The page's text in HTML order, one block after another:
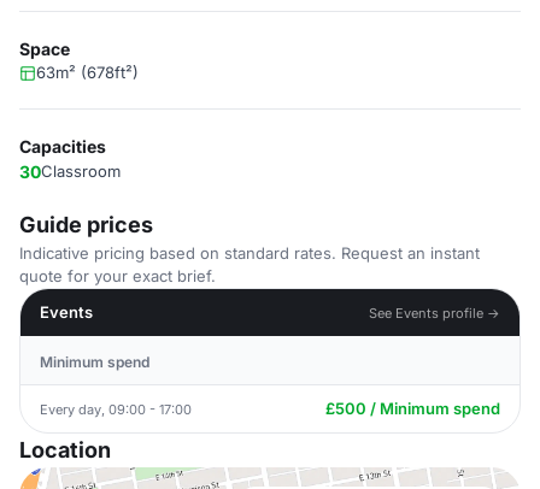
Space
63m² (678ft²)
Capacities
30Classroom
Guide prices
Indicative pricing based on standard rates. Request an instant
quote for your exact brief.
Events
See Events profile →
Minimum spend
Every day, 09:00 - 17:00 £500 / Minimum spend
Location